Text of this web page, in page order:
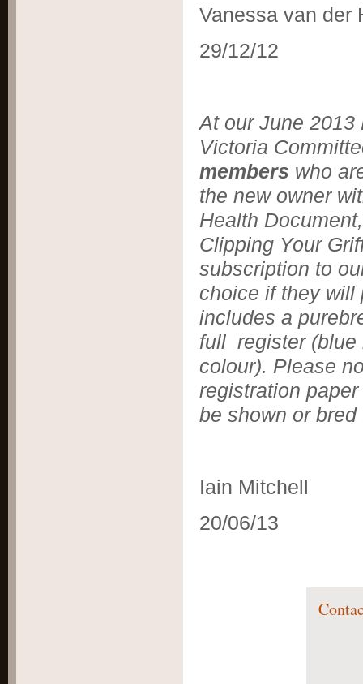
Vanessa van der
29/12/12
At our June 2013
Victoria
members who
the new owner
Health
Clipping Your
subscription to
choice if they will
includes a
full register
colour). Please
registration
be shown or bred
Iain Mitchell
20/06/13